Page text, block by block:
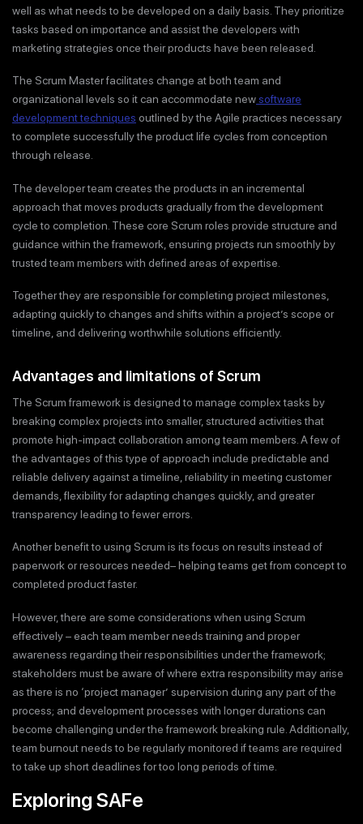
well as what needs to be developed on a daily basis. They prioritize
tasks based on importance and assist the developers with
marketing strategies once their products have been released.
The Scrum Master facilitates change at both team and
organizational levels so it can accommodate newsoftware
development techniques outlined by the Agile practices necessary
to complete successfully the product life cycles from conception
through release.
The developer team creates the products in an incremental
approach that moves products gradually from the development
cycle to completion. These core Scrum roles provide structure and
guidance within the framework, ensuring projects run smoothly by
trusted team members with defined areas of expertise.
Together they are responsible for completing project milestones,
adapting quickly to changes and shifts within a project’s scope or
timeline, and delivering worthwhile solutions efficiently.
Advantages and limitations of Scrum
The Scrum framework is designed to manage complex tasks by
breaking complex projects into smaller, structured activities that
promote high-impact collaboration among team members. A few of
the advantages of this type of approach include predictable and
reliable delivery against a timeline, reliability in meeting customer
demands, flexibility for adapting changes quickly, and greater
transparency leading to fewer errors.
Another benefit to using Scrum is its focus on results instead of
paperwork or resources needed– helping teams get from concept to
completed product faster.
However, there are some considerations when using Scrum
effectively – each team member needs training and proper
awareness regarding their responsibilities under the framework;
stakeholders must be aware of where extra responsibility may arise
as there is no ‘project manager’ supervision during any part of the
process; and development processes with longer durations can
become challenging under the framework breaking rule. Additionally,
team burnout needs to be regularly monitored if teams are required
to take up short deadlines for too long periods of time.
Exploring SAFe